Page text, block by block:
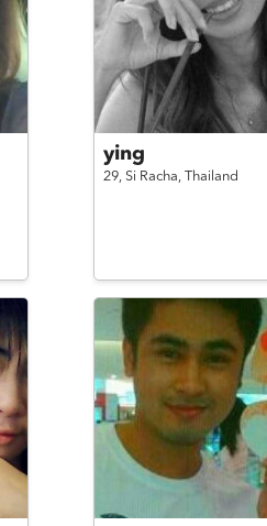
ying
29, Si Racha, Thailand